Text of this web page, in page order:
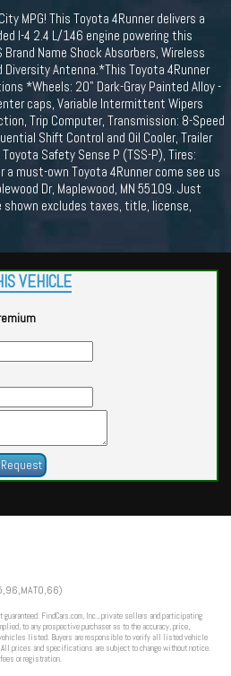
MPG! This Toyota 4Runner delivers a
I-4 2.4 L/146 engine powering this
Name Shock Absorbers, Wireless
Diversity Antenna.*This Toyota 4Runner
*Wheels: 20" Dark-Gray Painted Alloy -
caps, Variable Intermittent Wipers
Trip Computer, Transmission: 8-Speed
Shift Control and Oil Cooler, Trailer
Safety Sense P (TSS-P), Tires:
must-own Toyota 4Runner come see us
Dr, Maplewood, MN 55109. Just
excludes taxes, title, license,
VEHICLE
FindCars.com, Inc., private sellers and participating
to any prospective purchaser as to the accuracy, price,
listed. Buyers are responsible to verify all listed vehicle
prices and specifications are subject to change without notice.
or registration.